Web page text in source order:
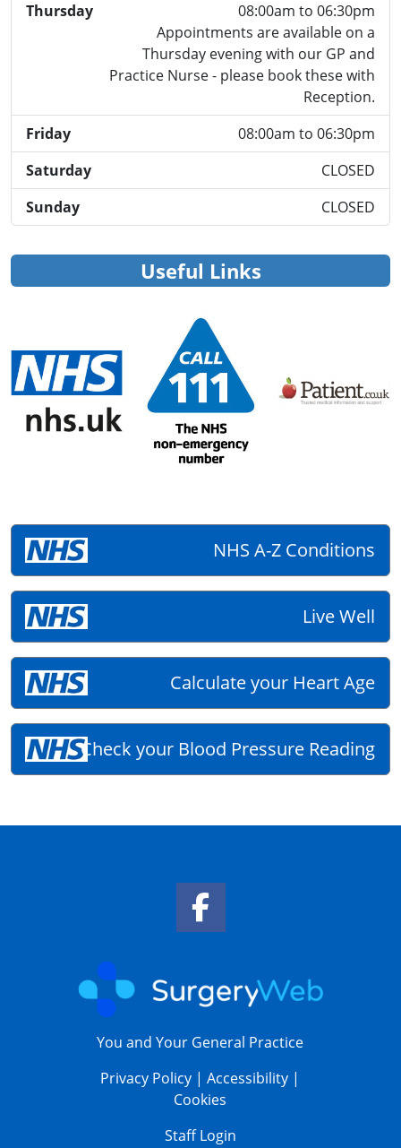
Thursday
08:00am to 06:30pm
Appointments are available on a
Thursday evening with our GP and
Practice Nurse - please book these with
Reception.
Friday
08:00am to 06:30pm
Saturday
CLOSED
Sunday
CLOSED
Useful Links
NHS A-Z Conditions
Live Well
Calculate your Heart Age
Check your Blood Pressure Reading
You and Your General Practice
Privacy Policy |Accessibility |
Cookies
Staff Login